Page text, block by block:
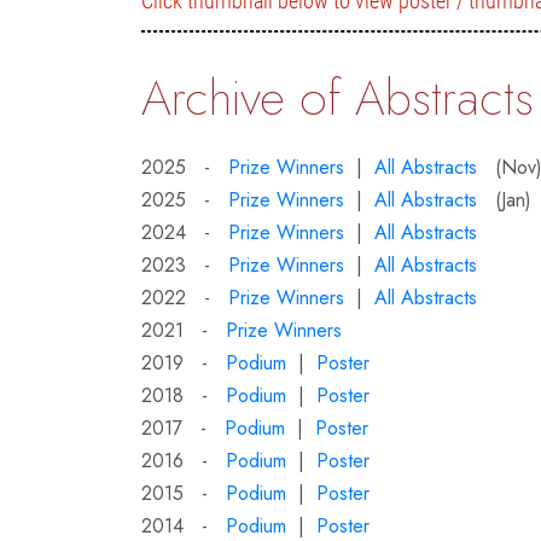
Archive of Abstracts
2025 - Prize Winners | All Abstracts (Nov)
2025 - Prize Winners | All Abstracts (Jan)
2024 - Prize Winners | All Abstracts
2023 - Prize Winners | All Abstracts
2022 - Prize Winners | All Abstracts
2021 - Prize Winners
2019 - Podium | Poster
2018 - Podium | Poster
2017 - Podium | Poster
2016 - Podium | Poster
2015 - Podium | Poster
2014 - Podium | Poster